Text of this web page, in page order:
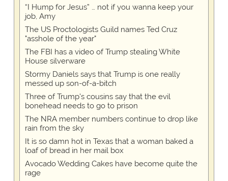
“I Hump for Jesus” … not if you wanna keep your
job, Amy
The US Proctologists Guild names Ted Cruz
"asshole of the year"
The FBI has a video of Trump stealing White
House silverware
Stormy Daniels says that Trump is one really
messed up son-of-a-bitch
Three of Trump's cousins say that the evil
bonehead needs to go to prison
The NRA member numbers continue to drop like
rain from the sky
It is so damn hot in Texas that a woman baked a
loaf of bread in her mail box
Avocado Wedding Cakes have become quite the
rage